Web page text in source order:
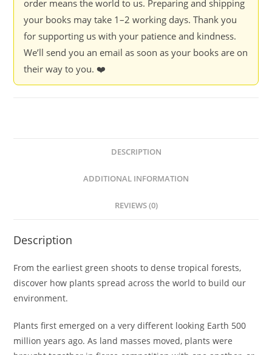
order means the world to us. Preparing and shipping
your books may take 1–2 working days. Thank you
for supporting us with your patience and kindness.
We’ll send you an email as soon as your books are on
their way to you. ❤️
DESCRIPTION
ADDITIONAL INFORMATION
REVIEWS (0)
Description
From the earliest green shoots to dense tropical forests,
discover how plants spread across the world to build our
environment.
Plants first emerged on a very different looking Earth 500
million years ago. As land masses moved, plants were